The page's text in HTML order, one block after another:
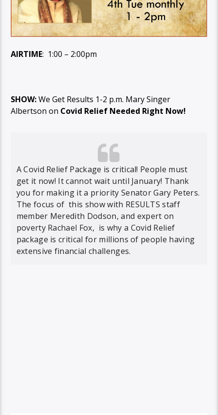
AIRTIME: 1:00 – 2:00pm
SHOW:We Get Results 1-2 p.m. Mary Singer
Albertson on Covid Relief Needed Right Now!
A Covid Relief Package is critical! People must
get it now! It cannot wait until January! Thank
you for making it a priority Senator Gary Peters.
The focus of this show with RESULTS staff
member Meredith Dodson, and expert on
poverty Rachael Fox, is why a Covid Relief
package is critical for millions of people having
extensive financial challenges.